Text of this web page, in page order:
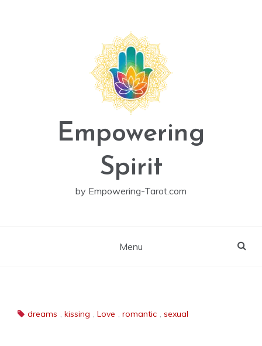
Empowering
Spirit
by Empowering-Tarot.com
Menu
dreams , kissing , Love , romantic , sexual